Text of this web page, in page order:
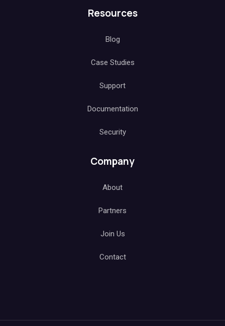
Resources
Blog
Case Studies
Support
Documentation
Security
Company
About
Partners
Join Us
Contact